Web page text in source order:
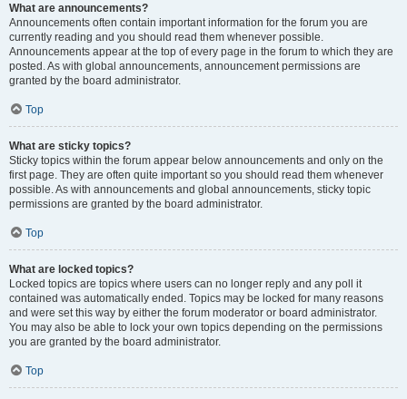
What are announcements?
Announcements often contain important information for the forum you are
currently reading and you should read them whenever possible.
Announcements appear at the top of every page in the forum to which they are
posted. As with global announcements, announcement permissions are
granted by the board administrator.
Top
What are sticky topics?
Sticky topics within the forum appear below announcements and only on the
first page. They are often quite important so you should read them whenever
possible. As with announcements and global announcements, sticky topic
permissions are granted by the board administrator.
Top
What are locked topics?
Locked topics are topics where users can no longer reply and any poll it
contained was automatically ended. Topics may be locked for many reasons
and were set this way by either the forum moderator or board administrator.
You may also be able to lock your own topics depending on the permissions
you are granted by the board administrator.
Top